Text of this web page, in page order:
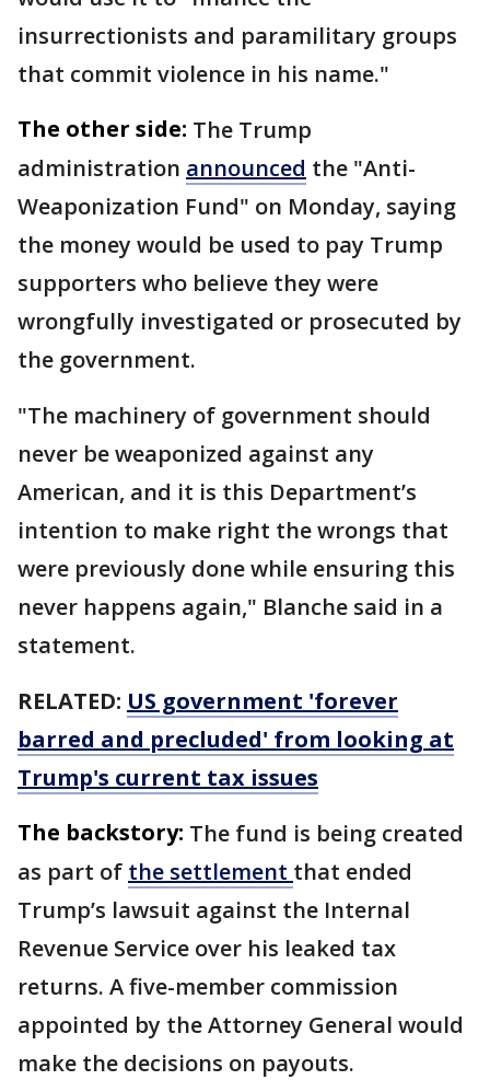
insurrectionists and paramilitary groups
that commit violence in his name."
The other side: The Trump
administration announced the "Anti-
Weaponization Fund" on Monday, saying
the money would be used to pay Trump
supporters who believe they were
wrongfully investigated or prosecuted by
the government.
"The machinery of government should
never be weaponized against any
American, and it is this Department’s
intention to make right the wrongs that
were previously done while ensuring this
never happens again," Blanche said in a
statement.
RELATED: US government 'forever
barred and precluded' from looking at
Trump's current tax issues
The backstory: The fund is being created
as part of the settlement that ended
Trump’s lawsuit against the Internal
Revenue Service over his leaked tax
returns. A five-member commission
appointed by the Attorney General would
make the decisions on payouts.